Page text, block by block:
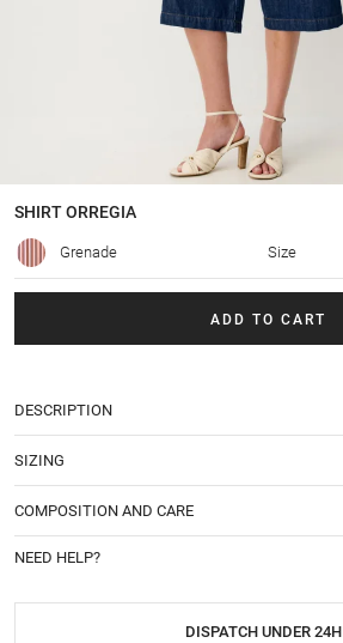
SHIRTORREGIA
Grenade Size
ADD TO CART
DESCRIPTION
SIZING
COMPOSITION AND CARE
NEED HELP?
DISPATCH UNDER 24H